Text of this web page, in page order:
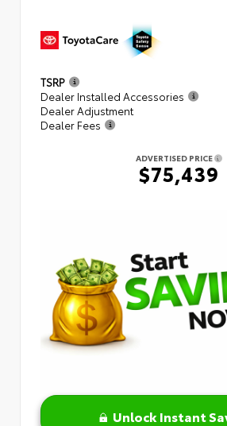
TSRP
Dealer Installed Accessories
Dealer Adjustment
Dealer Fees
ADVERTISED PRICE
$75,439
Unlock Instant